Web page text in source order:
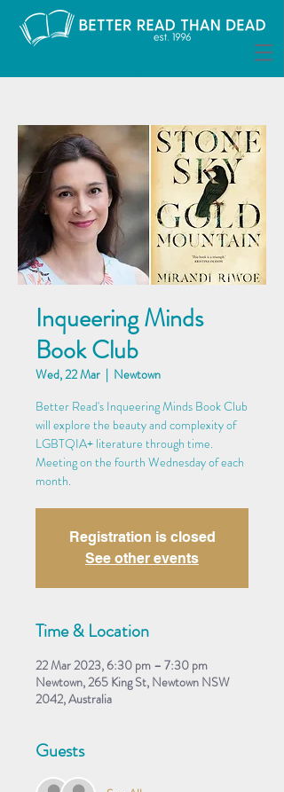
Inqueering Minds
Book Club
Wed, 22 Mar
  |
Newtown
Better Read's Inqueering Minds Book Club
will explore the beauty and complexity of
LGBTQIA+ literature through time.
Meeting on the fourth Wednesday of each
month.
Registration is closed
See other events
Time & Location
22 Mar 2023, 6:30 pm – 7:30 pm
Newtown, 265 King St, Newtown NSW
2042, Australia
Guests